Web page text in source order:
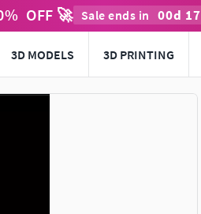
% OFF 🚀 Sale ends in 00d 17
3D MODELS 3D PRINTING
to navigate. Press esc to quit